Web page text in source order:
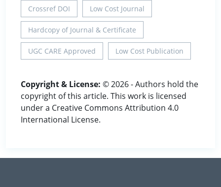
Crossref DOI Low Cost Journal
Hardcopy of Journal & Certificate
UGC CARE Approved Low Cost Publication
Copyright & License: © 2026 - Authors hold the
copyright of this article. This work is licensed
under a Creative Commons Attribution 4.0
International License.